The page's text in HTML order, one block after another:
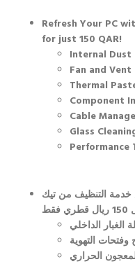
Refresh Your PC
for just 150 QAR!
Internal Dust
Fan and Vent
Thermal
Component
Cable
Glass
Performance
خدمة التنظيف من تيك
الغبار الداخلي
التهوية
الحراري